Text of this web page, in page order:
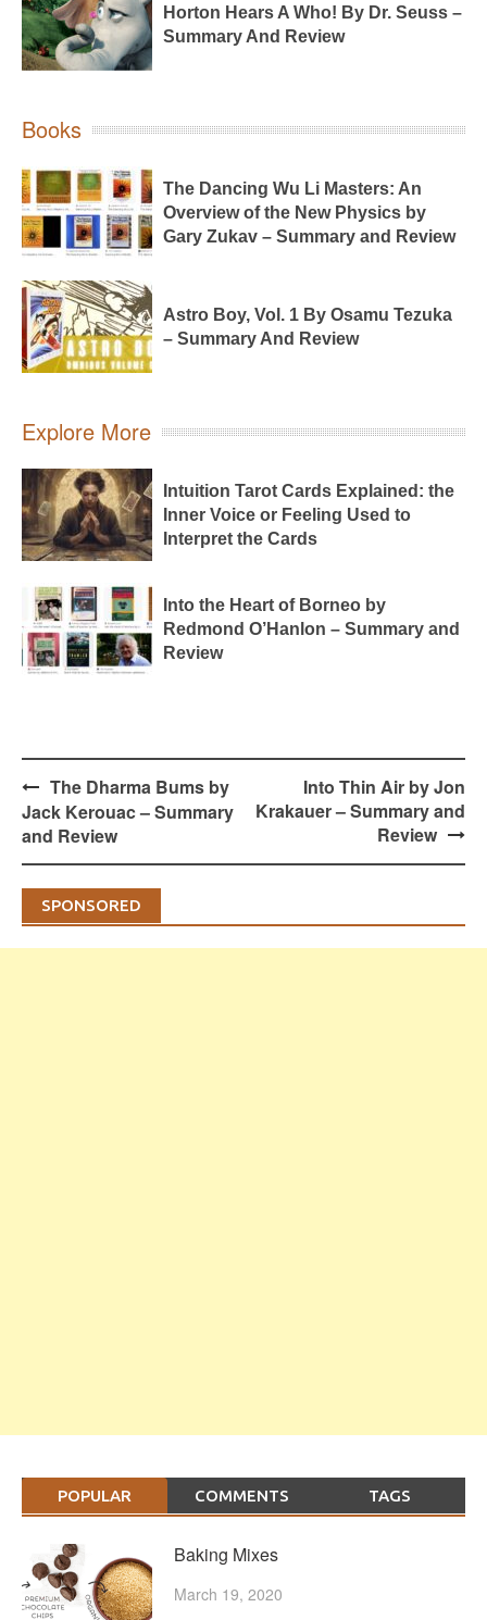
Horton Hears A Who! By Dr. Seuss –
Summary And Review
Books
The Dancing Wu Li Masters: An
Overview of the New Physics by
Gary Zukav – Summary and Review
Astro Boy, Vol. 1 By Osamu Tezuka
– Summary And Review
Explore More
Intuition Tarot Cards Explained: the
Inner Voice or Feeling Used to
Interpret the Cards
Into the Heart of Borneo by
Redmond O’Hanlon – Summary and
Review
Post
navigation
The Dharma Bums by
Jack Kerouac – Summary
and Review
Into Thin Air by Jon
Krakauer – Summary and
Review
SPONSORED
POPULAR COMMENTS TAGS
Baking Mixes
March 19, 2020